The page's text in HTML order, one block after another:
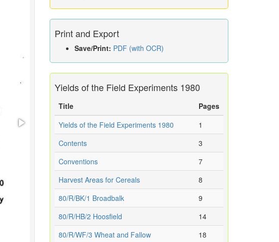
Print and Export
Save/Print: PDF (with OCR)
Yields of the Field Experiments 1980
Title
Pages
Yields of the Field Experiments 1980
1
Contents
3
Conventions
7
Harvest Areas for Cereals
8
80/R/BK/1 Broadbalk
9
80/R/HB/2 Hoosfield
14
80/R/WF/3 Wheat and Fallow
18